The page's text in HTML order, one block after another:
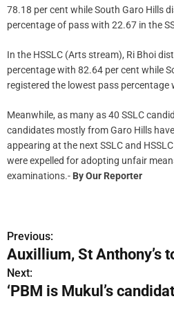
78.18 per cent while South Garo Hills
percentage of pass with 22.67 in the
In the HSSLC (Arts stream), Ri Bhoi
percentage with 82.64 per cent while
registered the lowest pass percentage
Meanwhile, as many as 40 SSLC
candidates mostly from Garo Hills
appearing at the next SSLC and
were expelled for adopting unfair
examinations.- By Our Reporter
P
o
s
Previous:
Auxillium, St Anthony’s
Next:
‘PBM is Mukul’s